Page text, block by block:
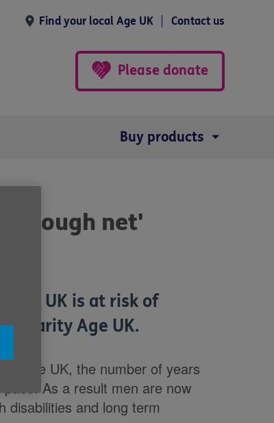
Find your local Age UK Contact us
Please donate
Buy products
through net'
the UK is at risk of
charity Age UK.
in the UK, the number of years
As a result men are now
disabilities and long term